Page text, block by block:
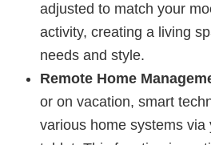
adjusted to match your
activity, creating a living
needs and style.
Remote Home
or on vacation, smart
various home systems